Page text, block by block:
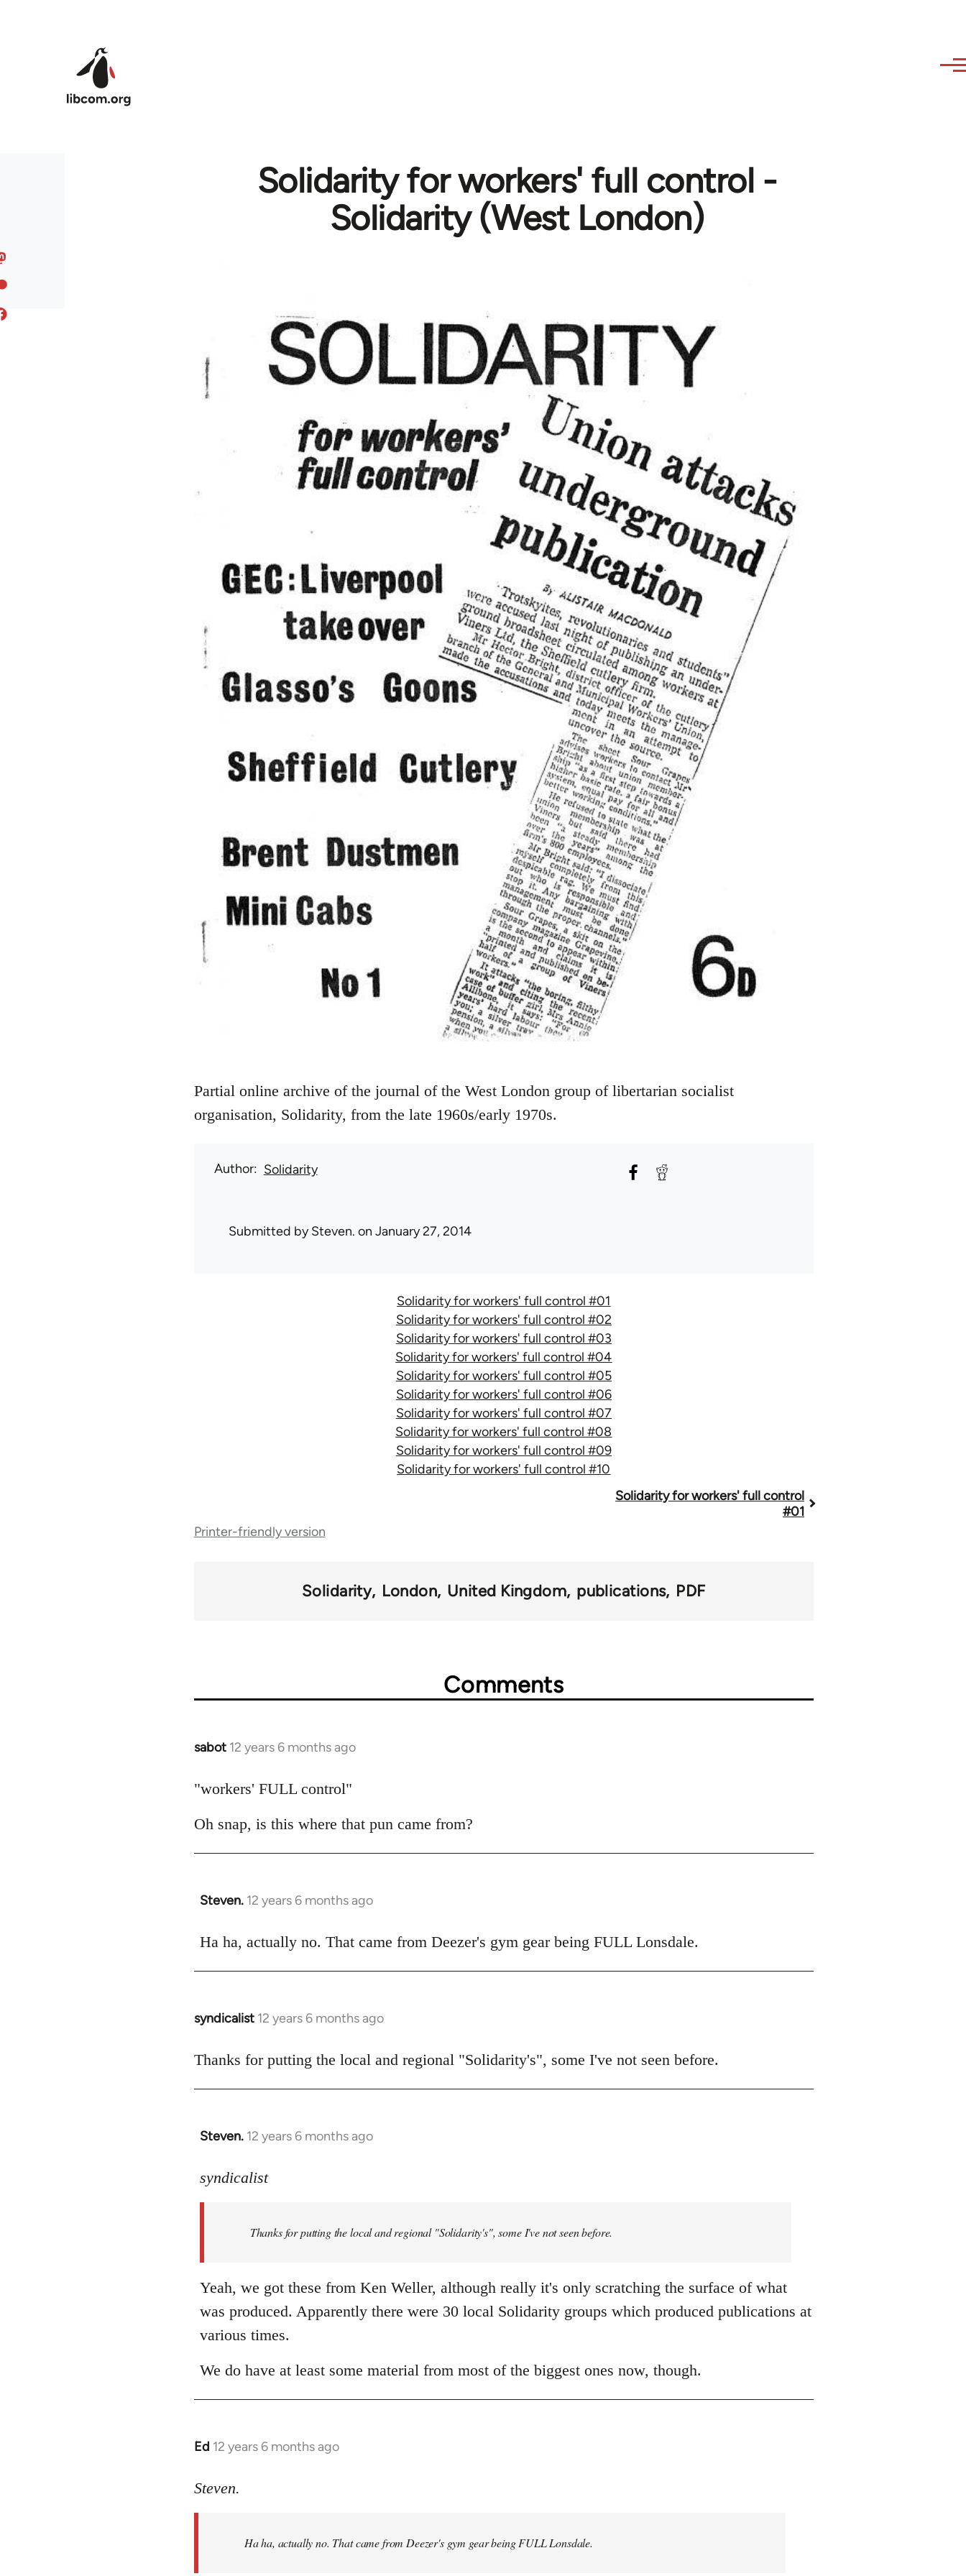
Solidarity for workers' full control -
Solidarity (West London)
Partial online archive of the journal of the West London group of libertarian socialist
organisation, Solidarity, from the late 1960s/early 1970s.
Author Solidarity
Submitted bySteven. on January 27, 2014
Solidarity for workers' full control #01
Solidarity for workers' full control #02
Solidarity for workers' full control #03
Solidarity for workers' full control #04
Solidarity for workers' full control #05
Solidarity for workers' full control #06
Solidarity for workers' full control #07
Solidarity for workers' full control #08
Solidarity for workers' full control #09
Solidarity for workers' full control #10
traversal
Solidarity for workers' full control
#01
Printer-friendly version
Solidarity London United Kingdom publications PDF
Comments
sabot 12 years 6 months ago
In
to
by
"workers' FULL control"
Oh snap, is this where that pun came from?
Steven. 12 years 6 months ago
In
to
Ha ha, actually no. That came from Deezer's gym gear being FULL Lonsdale.
syndicalist 12 years 6 months ago
In
to
Thanks for putting the local and regional "Solidarity's", some I've not seen before.
Steven. 12 years 6 months ago
In
to
libcom.org
syndicalist
Thanks for putting the local and regional "Solidarity's", some I've not seen before.
Yeah, we got these from Ken Weller, although really it's only scratching the surface of what
was produced. Apparently there were 30 local Solidarity groups which produced publications at
various times.
We do have at least some material from most of the biggest ones now, though.
Ed 12 years 6 months ago
In
to
libcom.org
Steven.
Ha ha, actually no. That came from Deezer's gym gear being FULL Lonsdale.